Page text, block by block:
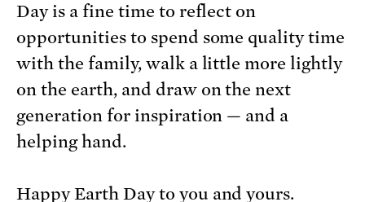
Day is a fine time to reflect on
opportunities to spend some quality time
with the family, walk a little more lightly
on the earth, and draw on the next
generation for inspiration — and a
helping hand.
Happy Earth Day to you and yours.